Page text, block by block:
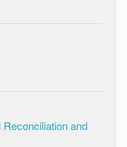
and